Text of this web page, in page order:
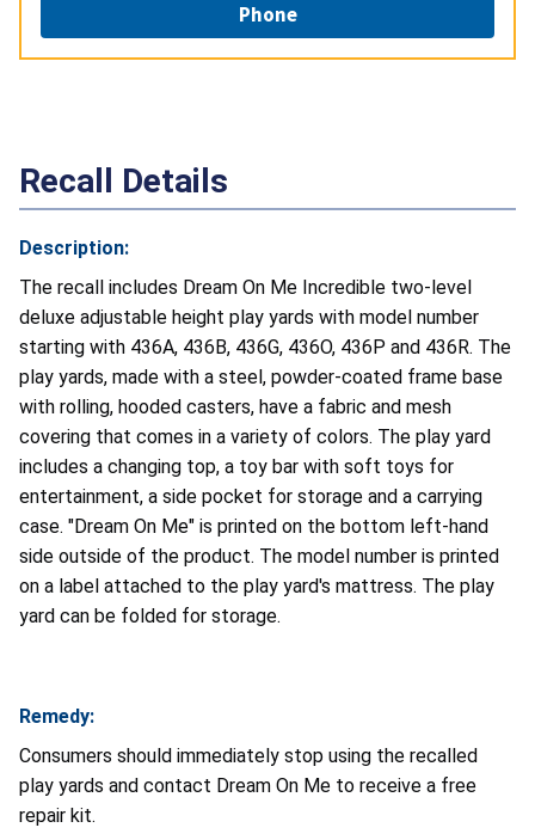
Phone
Recall Details
Description:
The recall includes Dream On Me Incredible two-level
deluxe adjustable height play yards with model number
starting with 436A, 436B, 436G, 436O, 436P and 436R. The
play yards, made with a steel, powder-coated frame base
with rolling, hooded casters, have a fabric and mesh
covering that comes in a variety of colors. The play yard
includes a changing top, a toy bar with soft toys for
entertainment, a side pocket for storage and a carrying
case. "Dream On Me" is printed on the bottom left-hand
side outside of the product. The model number is printed
on a label attached to the play yard's mattress. The play
yard can be folded for storage.
Remedy:
Consumers should immediately stop using the recalled
play yards and contact Dream On Me to receive a free
repair kit.